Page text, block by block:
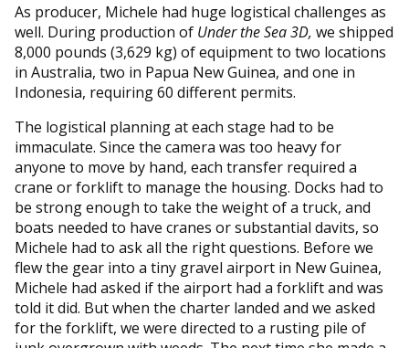
As producer, Michele had huge logistical challenges as
well. During production of Under the Sea 3D, we shipped
8,000 pounds (3,629 kg) of equipment to two locations
in Australia, two in Papua New Guinea, and one in
Indonesia, requiring 60 different permits.
The logistical planning at each stage had to be
immaculate. Since the camera was too heavy for
anyone to move by hand, each transfer required a
crane or forklift to manage the housing. Docks had to
be strong enough to take the weight of a truck, and
boats needed to have cranes or substantial davits, so
Michele had to ask all the right questions. Before we
flew the gear into a tiny gravel airport in New Guinea,
Michele had asked if the airport had a forklift and was
told it did. But when the charter landed and we asked
for the forklift, we were directed to a rusting pile of